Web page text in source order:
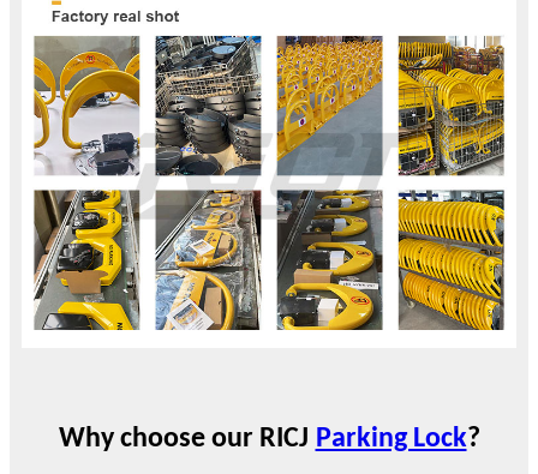
Why choose our RICJ Parking Lock?